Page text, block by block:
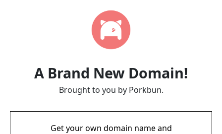
A Brand New Domain!
Brought to you by Porkbun.
Get your own domain name and